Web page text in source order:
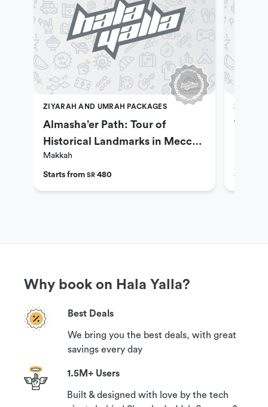
ZIYARAH AND UMRAH PACKAGES
Almasha’er Path: Tour of
Historical Landmarks in Mecca
(4 People)
Makkah
Starts from SR 480
Tuwa
Starts
Why book on Hala Yalla?
Best Deals
We bring you the best deals, with great
savings every day
1.5M+ Users
Built & designed with love by the tech